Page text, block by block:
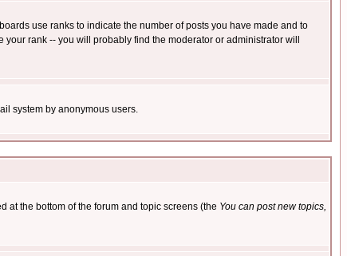
use ranks to indicate the number of posts you have made and to
rank -- you will probably find the moderator or administrator will
system by anonymous users.
at the bottom of the forum and topic screens (the You can post new topics,